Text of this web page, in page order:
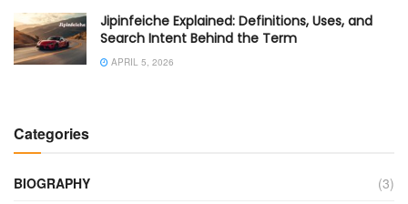
Jipinfeiche Explained: Definitions, Uses, and
Search Intent Behind the Term
APRIL 5, 2026
Categories
BIOGRAPHY
(3)